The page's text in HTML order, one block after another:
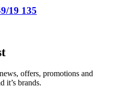
19 135
offers, promotions and
it’s brands.